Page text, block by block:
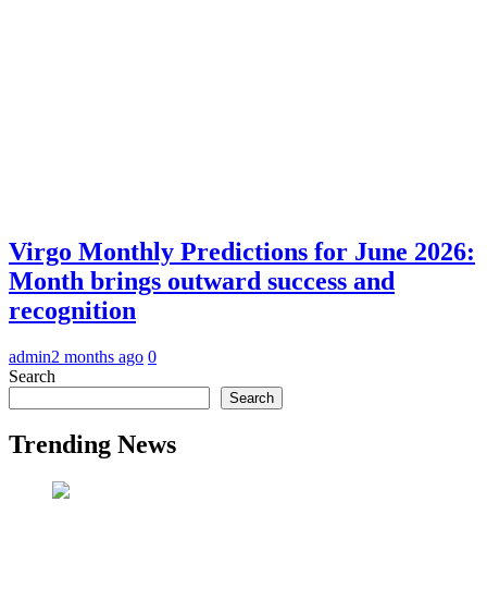
Virgo Monthly Predictions for June 2026:
Month brings outward success and
recognition
admin2 months ago 0
Search
Search
Trending News